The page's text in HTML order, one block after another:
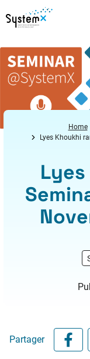
Aller au menu
Aller au contenu
Aller au pied de page
Home
Lyes Khoukhi
Partager